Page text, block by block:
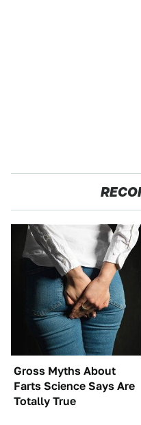
Gross Myths About
Farts Science Says Are
Totally True